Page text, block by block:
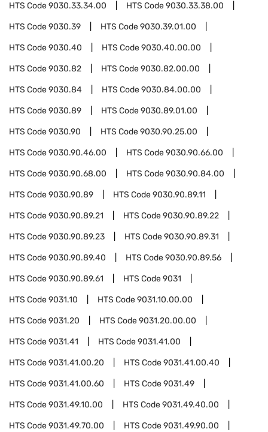
HTS Code9030.33.34.00 HTS Code9030.33.38.00
HTS Code9030.39 HTS Code9030.39.01.00
HTS Code9030.40 HTS Code9030.40.00.00
HTS Code9030.82 HTS Code9030.82.00.00
HTS Code9030.84 HTS Code9030.84.00.00
HTS Code9030.89 HTS Code9030.89.01.00
HTS Code9030.90 HTS Code9030.90.25.00
HTS Code9030.90.46.00 HTS Code9030.90.66.00
HTS Code9030.90.68.00 HTS Code9030.90.84.00
HTS Code9030.90.89 HTS Code9030.90.89.11
HTS Code9030.90.89.21 HTS Code9030.90.89.22
HTS Code9030.90.89.23 HTS Code9030.90.89.31
HTS Code9030.90.89.40 HTS Code9030.90.89.56
HTS Code9030.90.89.61 HTS Code9031
HTS Code9031.10 HTS Code9031.10.00.00
HTS Code9031.20 HTS Code9031.20.00.00
HTS Code9031.41 HTS Code9031.41.00
HTS Code9031.41.00.20 HTS Code9031.41.00.40
HTS Code9031.41.00.60 HTS Code9031.49
HTS Code9031.49.10.00 HTS Code9031.49.40.00
HTS Code9031.49.70.00 HTS Code9031.49.90.00